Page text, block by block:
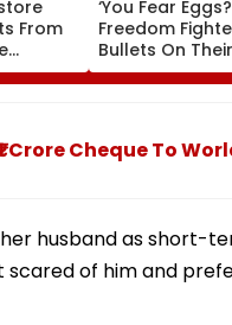
From
‘You Fear Eggs?
Freedom
Bullets On
SC Refuses To
Mahua
Crore Cheque To
husband as short-
of him and